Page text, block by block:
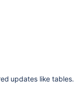
updates like tables.